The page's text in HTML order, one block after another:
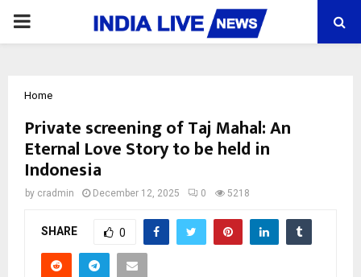
PRIMARY
Home
Private screening of Taj Mahal: An
Eternal Love Story to be held in
Indonesia
by cradmin December 12, 2025 0 5218
SHARE 0